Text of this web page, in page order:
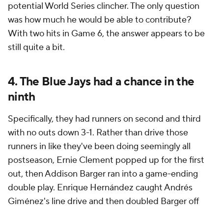
potential World Series clincher. The only question
was how much he would be able to contribute?
With two hits in Game 6, the answer appears to be
still quite a bit.
4. The Blue Jays had a chance in the
ninth
Specifically, they had runners on second and third
with no outs down 3-1. Rather than drive those
runners in like they've been doing seemingly all
postseason, Ernie Clement popped up for the first
out, then Addison Barger ran into a game-ending
double play. Enrique Hernández caught Andrés
Giménez's line drive and then doubled Barger off